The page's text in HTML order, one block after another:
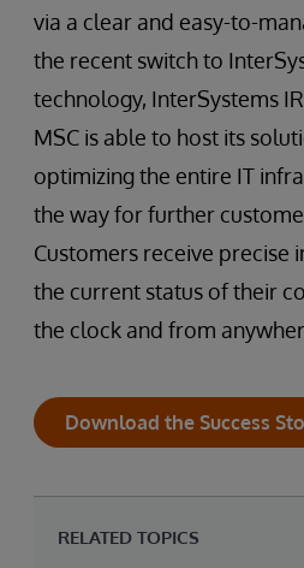
via a clear and easy-to-
the recent switch to
technology, InterSystems
MSC is able to host its
optimizing the entire IT
the way for further
Customers receive precise
the current status of their
the clock and from
Download the Success
RELATED TOPICS